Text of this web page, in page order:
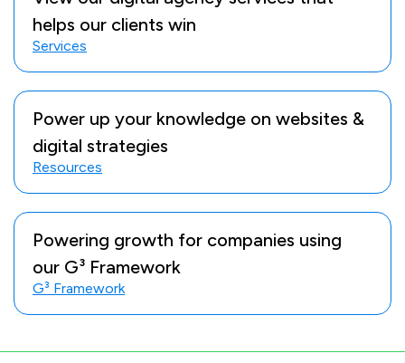
helps our clients win
Services
Power up your knowledge on websites &
digital strategies
Resources
Powering growth for companies using
our G³ Framework
G³ Framework